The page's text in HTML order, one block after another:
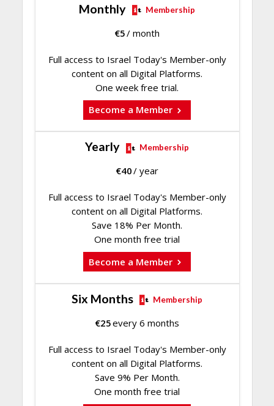
Monthly Membership
€5/ month
Full access to Israel Today's Member-only
content on all Digital Platforms.
One week free trial.
Become a Member
Yearly Membership
€40/ year
Full access to Israel Today's Member-only
content on all Digital Platforms.
Save 18% Per Month.
One month free trial
Become a Member
Six Months Membership
€25every 6 months
Full access to Israel Today's Member-only
content on all Digital Platforms.
Save 9% Per Month.
One month free trial